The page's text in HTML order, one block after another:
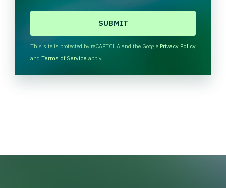
H
A
This site is protected by reCAPTCHA and the Google Privacy Policy
and Terms of Service apply.